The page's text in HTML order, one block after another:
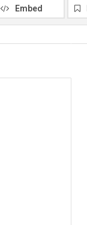
Embed